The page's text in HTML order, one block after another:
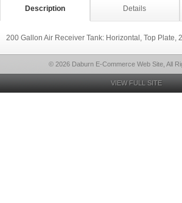
Description Details
200 Gallon Air Receiver Tank: Horizontal, Top Plate,
© 2026 Daburn E-Commerce Web Site, All
VIEW FULL SITE